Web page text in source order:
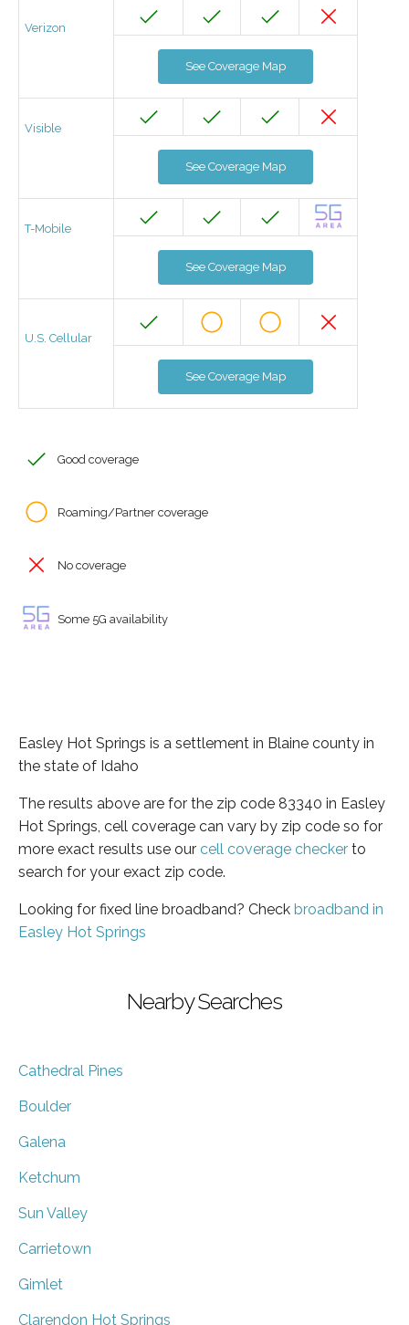
Verizon
See Coverage Map
Visible
See Coverage Map
T-Mobile
See Coverage Map
U.S. Cellular
See Coverage Map
Good coverage
Roaming/Partner coverage
No coverage
Some 5G availability
Easley Hot Springs is a settlement in Blaine county in
the state of Idaho
The results above are for the zip code 83340 in Easley
Hot Springs, cell coverage can vary by zip code so for
more exact results use our cell coverage checker to
search for your exact zip code.
Looking for fixed line broadband? Check broadband in
Easley Hot Springs
Nearby Searches
Cathedral Pines
Boulder
Galena
Ketchum
Sun Valley
Carrietown
Gimlet
Clarendon Hot Springs